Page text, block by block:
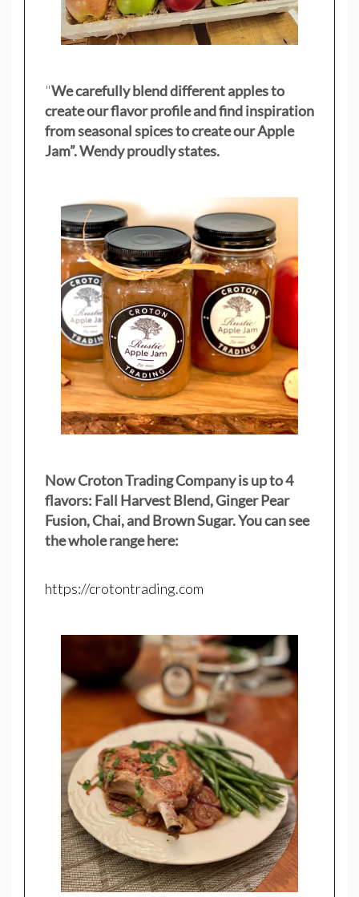
"We carefully blend different apples to
create our flavor profile and find inspiration
from seasonal spices to create our Apple
Jam”. Wendy proudly states.
Now Croton Trading Company is up to 4
flavors: Fall Harvest Blend, Ginger Pear
Fusion, Chai, and Brown Sugar. You can see
the whole range here:
https://crotontrading.com